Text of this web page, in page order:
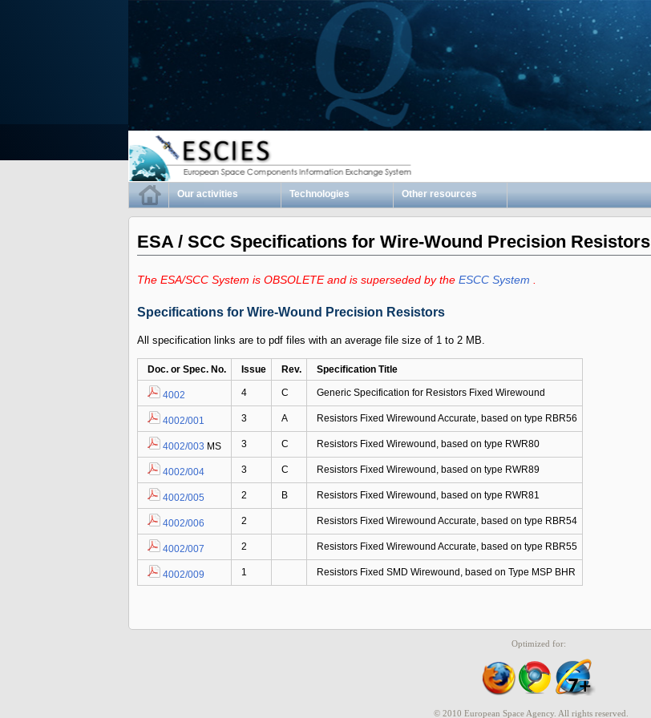
Our activities Technologies Other resources
ESA / SCC Specifications for Wire-Wound Precision Resistors
The ESA/SCC System is OBSOLETE and is superseded by the ESCC System
Specifications for Wire-Wound Precision Resistors
All specification links are to pdf files with an average file size of 1 to 2 MB.
Doc. or Spec. No. Issue Rev. Specification Title
4002 4 C Generic Specification for Resistors Fixed Wirewound
4002/001 3 A Resistors Fixed Wirewound Accurate, based on type RBR56
4002/003 MS 3 C Resistors Fixed Wirewound, based on type RWR80
4002/004 3 C Resistors Fixed Wirewound, based on type RWR89
4002/005 2 B Resistors Fixed Wirewound, based on type RWR81
4002/006 2 Resistors Fixed Wirewound Accurate, based on type RBR54
4002/007 2 Resistors Fixed Wirewound Accurate, based on type RBR55
4002/009 1 Resistors Fixed SMD Wirewound, based on Type MSP BHR
Optimized for:
© 2010 European Space Agency. All rights reserved.